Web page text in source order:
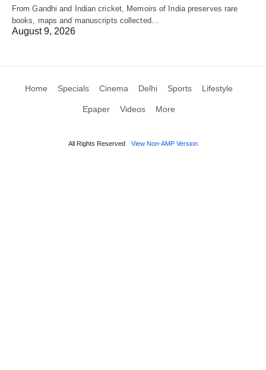
From Gandhi and Indian cricket, Memoirs of India preserves rare
books, maps and manuscripts collected…
August 9, 2026
Home Specials Cinema Delhi Sports Lifestyle
Epaper Videos More
All Rights Reserved View Non-AMP Version